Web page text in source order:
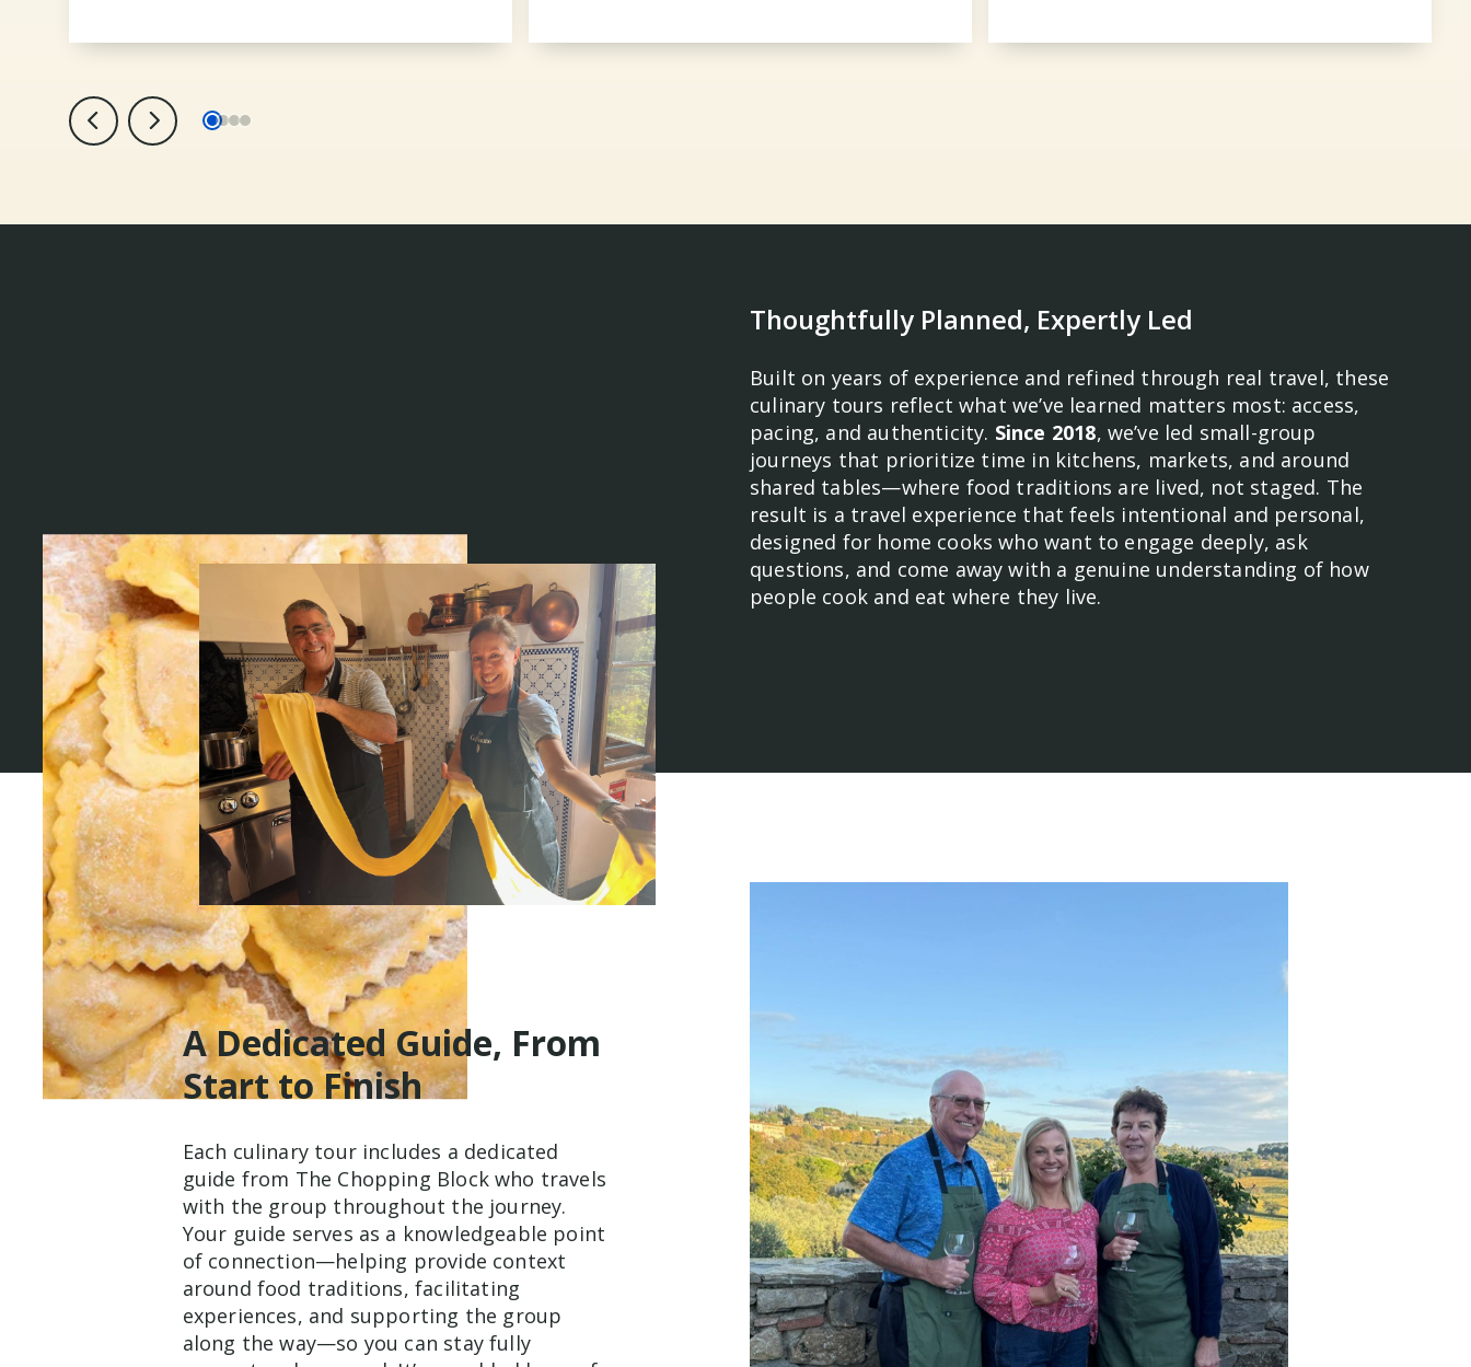
Thoughtfully Planned, Expertly Led
Built on years of experience and refined through real travel, these
culinary tours reflect what we’ve learned matters most: access,
pacing, and authenticity. Since 2018, we’ve led small-group
journeys that prioritize time in kitchens, markets, and around
shared tables—where food traditions are lived, not staged. The
result is a travel experience that feels intentional and personal,
designed for home cooks who want to engage deeply, ask
questions, and come away with a genuine understanding of how
people cook and eat where they live.
A Dedicated Guide, From
Start to Finish
Each culinary tour includes a dedicated
guide from The Chopping Block who travels
with the group throughout the journey.
Your guide serves as a knowledgeable point
of connection—helping provide context
around food traditions, facilitating
experiences, and supporting the group
along the way—so you can stay fully